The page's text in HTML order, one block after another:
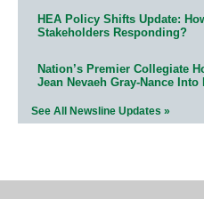
HEA Policy Shifts Update:
Stakeholders Responding?
Nation’s Premier Collegiate
Jean Nevaeh Gray-Nance
See All Newsline Updates »